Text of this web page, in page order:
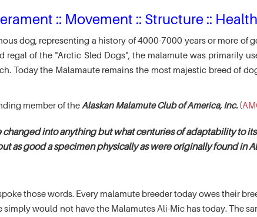
:: Movement :: Structure :: Health
dog, representing a history of 4000-7000 years or more of
of the "Arctic Sled Dogs", the malamute was primarily
Today the Malamaute remains the most majestic breed of
member of the Alaskan Malamute Club of America, Inc.(
into anything but what centuries of adaptability to
as good a specimen physically as were originally found in
those words. Every malamute breeder today owes their
would not have the Malamutes Ali-Mic has today. The